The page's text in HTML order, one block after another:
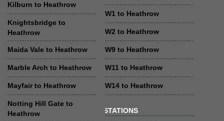
Kilburn to Heathrow
Knightsbridge to
Heathrow
Maida Vale to Heathrow
Marble Arch to Heathrow
Mayfair to Heathrow
Notting Hill Gate to
Heathrow
W1 to Heathrow
W2 to Heathrow
W9 to Heathrow
W11 to Heathrow
W14 to Heathrow
STATIONS